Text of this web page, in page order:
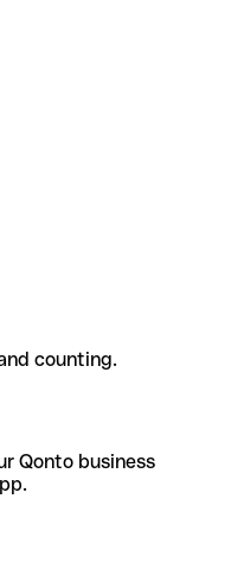
counting.
Qonto business